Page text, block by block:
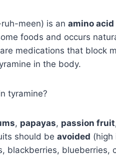
meen) is an amino acid
foods and occurs
medications that block
in the body.
tyramine?
, papayas, passion fruit
should be avoided (high
blackberries, blueberries,